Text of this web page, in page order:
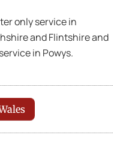
only service in
and Flintshire and
in Powys.